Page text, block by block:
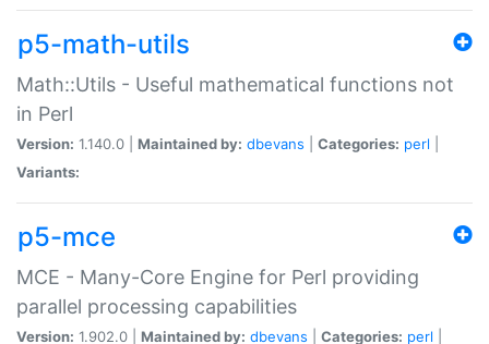
p5-math-utils
Math::Utils - Useful mathematical functions not
in Perl
Version: 1.140.0 | Maintained by: dbevans Categories: perl
Variants:
p5-mce
MCE - Many-Core Engine for Perl providing
parallel processing capabilities
Version: 1.902.0 | Maintained by: dbevans Categories: perl